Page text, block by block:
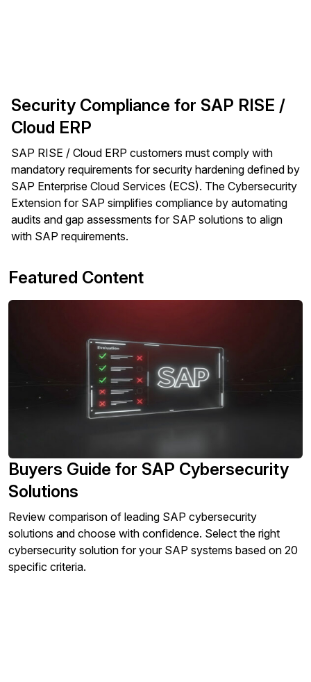
Security Compliance for SAP RISE /
Cloud ERP
SAP RISE / Cloud ERP customers must comply with
mandatory requirements for security hardening defined by
SAP Enterprise Cloud Services (ECS). The Cybersecurity
Extension for SAP simplifies compliance by automating
audits and gap assessments for SAP solutions to align
with SAP requirements.
Featured Content
Buyers Guide for SAP Cybersecurity
Solutions
Review comparison of leading SAP cybersecurity
solutions and choose with confidence. Select the right
cybersecurity solution for your SAP systems based on 20
specific criteria.